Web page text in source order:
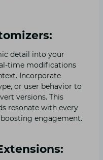
detail into your
time modifications
Incorporate
or user behavior to
versions. This
resonate with every
engagement.